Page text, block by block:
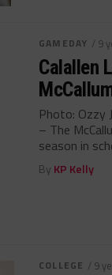
GAMEDAY / 9
Calallen
Photo: Ozzy
– The
season in
By KP Kelly
COLLEGE / 9